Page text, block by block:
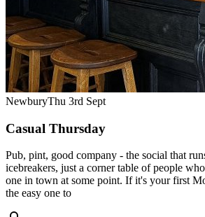
NewburyThu 3rd Sept
Casual Thursday
Pub, pint, good company - the social that
icebreakers, just a corner table of people
one in town at some point. If it's your first
the easy one to